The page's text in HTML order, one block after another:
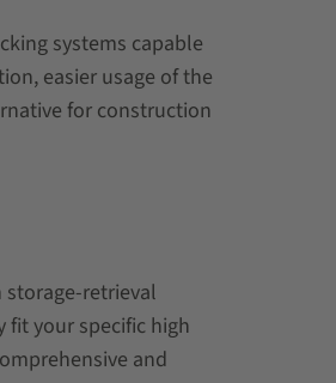
systems capable
easier usage of the
for construction
retrieval
fit your specific high
and